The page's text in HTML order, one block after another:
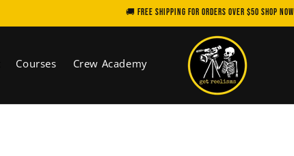
🚚 FREE SHIPPING for orders over $50 SHOP NOW
Courses Crew Academy